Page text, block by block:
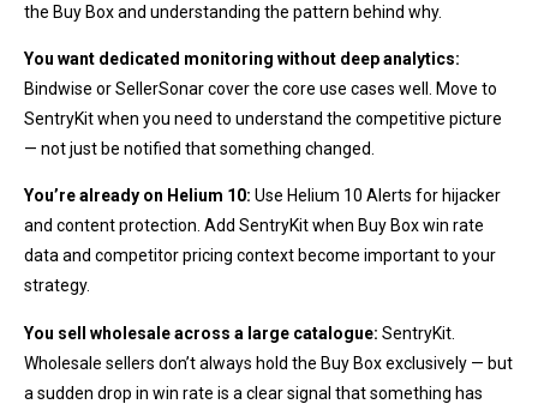
the Buy Box and understanding the pattern behind why.
You want dedicated monitoring without deep analytics:
Bindwise or SellerSonar cover the core use cases well. Move to
SentryKit when you need to understand the competitive picture
— not just be notified that something changed.
You’re already on Helium 10: Use Helium 10 Alerts for hijacker
and content protection. Add SentryKit when Buy Box win rate
data and competitor pricing context become important to your
strategy.
You sell wholesale across a large catalogue: SentryKit.
Wholesale sellers don’t always hold the Buy Box exclusively — but
a sudden drop in win rate is a clear signal that something has